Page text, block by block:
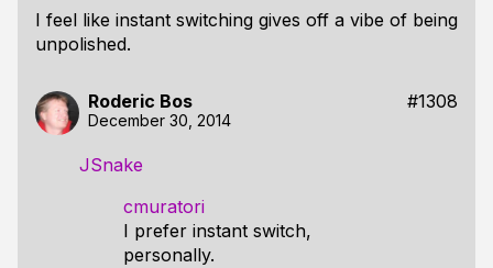
I feel like instant switching gives off a vibe of being
unpolished.
Roderic Bos #1308
December 30, 2014
JSnake
cmuratori
I prefer instant switch,
personally.